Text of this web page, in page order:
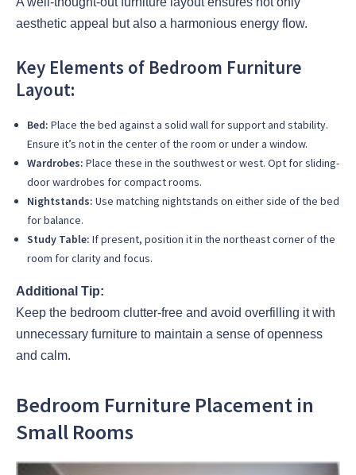
aesthetic appeal but also a harmonious energy flow.
Key Elements of Bedroom Furniture
Layout:
Bed: Place the bed against a solid wall for support and stability.
Ensure it’s not in the center of the room or under a window.
Wardrobes: Place these in the southwest or west. Opt for sliding-
door wardrobes for compact rooms.
Nightstands: Use matching nightstands on either side of the bed
for balance.
Study Table: If present, position it in the northeast corner of the
room for clarity and focus.
Additional Tip:
Keep the bedroom clutter-free and avoid overfilling it with
unnecessary furniture to maintain a sense of openness
and calm.
Bedroom Furniture Placement in
Small Rooms